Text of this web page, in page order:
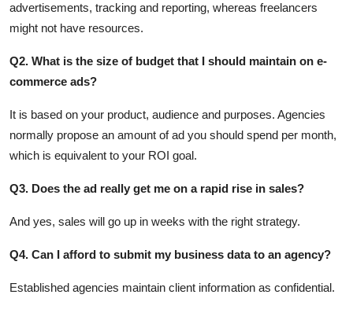
advertisements, tracking and reporting, whereas freelancers
might not have resources.
Q2. What is the size of budget that I should maintain on e-
commerce ads?
It is based on your product, audience and purposes. Agencies
normally propose an amount of ad you should spend per month,
which is equivalent to your ROI goal.
Q3. Does the ad really get me on a rapid rise in sales?
And yes, sales will go up in weeks with the right strategy.
Q4. Can I afford to submit my business data to an agency?
Established agencies maintain client information as confidential.